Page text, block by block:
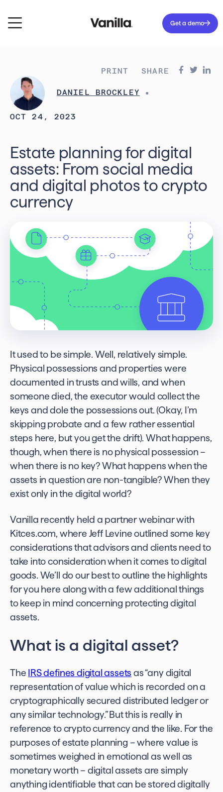
Get a demo
DANIEL BROCKLEY
OCT 24, 2023
PRINT SHARE
Estate planning for digital
assets: From social media
and digital photos to crypto
currency
It used to be simple. Well, relatively simple.
Physical possessions and properties were
documented in trusts and wills, and when
someone died, the executor would collect the
keys and dole the possessions out. (Okay, I’m
skipping probate and a few rather essential
steps here, but you get the drift). What happens,
though, when there is no physical possession –
when there is no key? What happens when the
assets in question are non-tangible? When they
exist only in the digital world?
Vanilla recently held a partner webinar with
Kitces.com, where Jeff Levine outlined some key
considerations that advisors and clients need to
take into consideration when it comes to digital
goods. We’ll do our best to outline the highlights
for you here along with a few additional things
to keep in mind concerning protecting digital
assets.
What is a digital asset?
The IRS defines digital assets as “any digital
representation of value which is recorded on a
cryptographically secured distributed ledger or
any similar technology.” But this is really in
reference to crypto currency and the like. For the
purposes of estate planning – where value is
sometimes weighed in emotional as well as
monetary worth – digital assets are simply
anything identifiable that can be stored digitally